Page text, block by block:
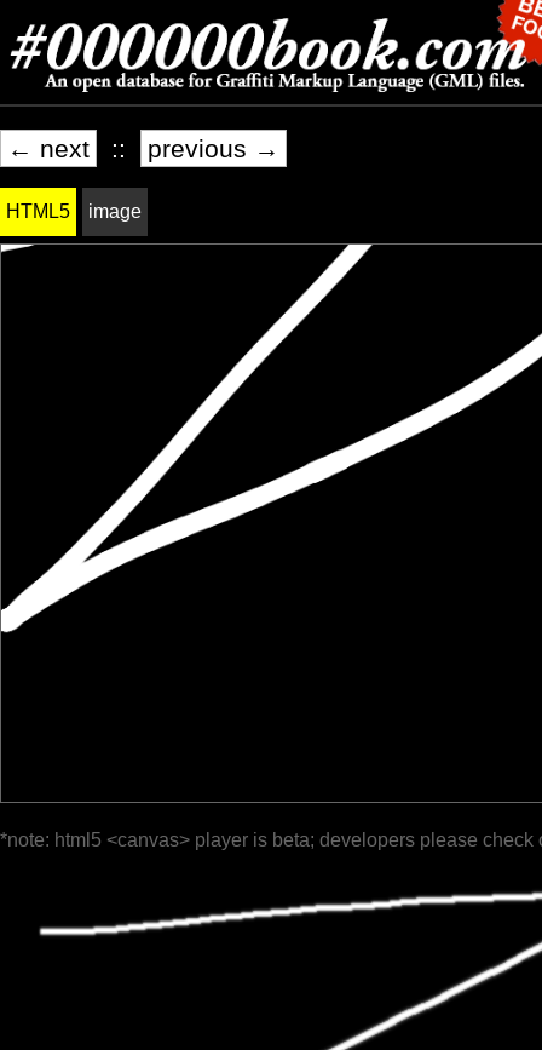
← next :: previous →
HTML5 image
*note: html5 <canvas> player is beta; developers please check